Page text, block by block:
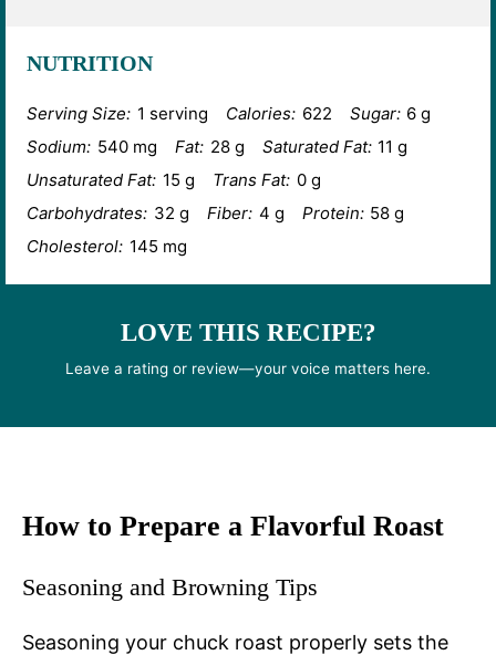
NUTRITION
Serving Size: 1 serving Calories: 622 Sugar: 6 g
Sodium: 540 mg Fat: 28 g Saturated Fat: 11 g
Unsaturated Fat: 15 g Trans Fat: 0 g
Carbohydrates: 32 g Fiber: 4 g Protein: 58 g
Cholesterol: 145 mg
LOVE THIS RECIPE?
Leave a rating or review—your voice matters here.
How to Prepare a Flavorful Roast
Seasoning and Browning Tips
Seasoning your chuck roast properly sets the